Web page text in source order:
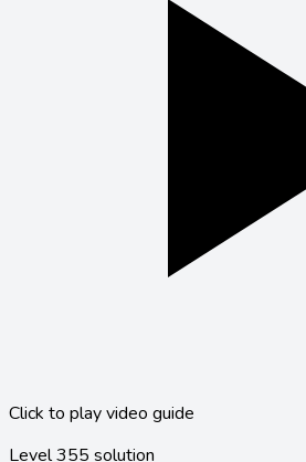
Click to play video guide
Level355 solution